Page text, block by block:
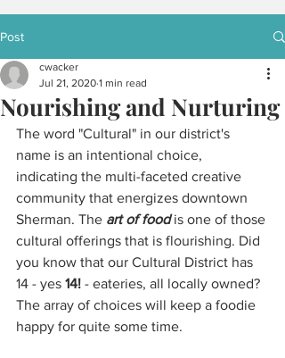
Post
Nourishing and Nurturing
cwacker
Jul 21, 2020 1 min read
The word "Cultural" in our district's
name is an intentional choice,
indicating the multi-faceted creative
community that energizes downtown
Sherman. The art of food is one of those
cultural offerings that is flourishing. Did
you know that our Cultural District has
14 - yes 14! - eateries, all locally owned?
The array of choices will keep a foodie
happy for quite some time.